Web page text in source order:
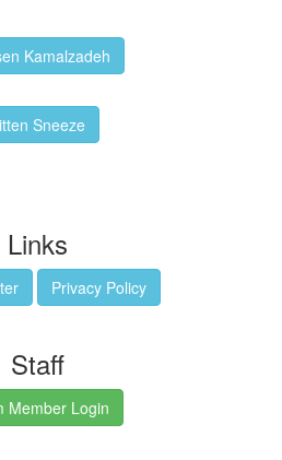
Kamalzadeh
Sneeze
Links
Privacy Policy
Staff
Member Login